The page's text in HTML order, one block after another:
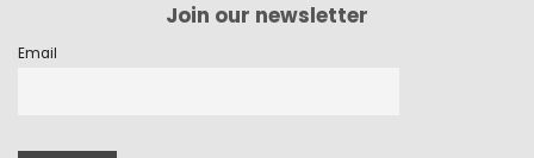
Join our newsletter
Email